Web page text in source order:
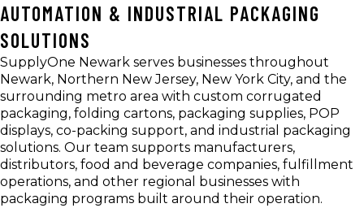
AUTOMATION & INDUSTRIAL PACKAGING
SOLUTIONS
SupplyOne Newark serves businesses throughout
Newark, Northern New Jersey, New York City, and the
surrounding metro area with custom corrugated
packaging, folding cartons, packaging supplies, POP
displays, co-packing support, and industrial packaging
solutions. Our team supports manufacturers,
distributors, food and beverage companies, fulfillment
operations, and other regional businesses with
packaging programs built around their operation.